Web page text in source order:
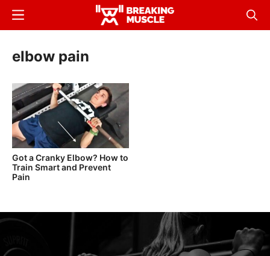
Skip
content
Breaking
Breaking
Menu
elbow pain
Got a Cranky Elbow? How to
Train Smart and Prevent
Pain